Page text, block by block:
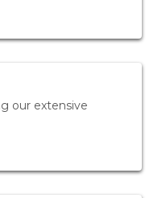
our extensive